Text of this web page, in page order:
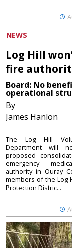
NEWS
Log Hill
fire
Board: No
operational
By
James Hanlon
The Log Hill
Department will
proposed
emergency
authority in Ouray
members of the Log
Protection Distric...